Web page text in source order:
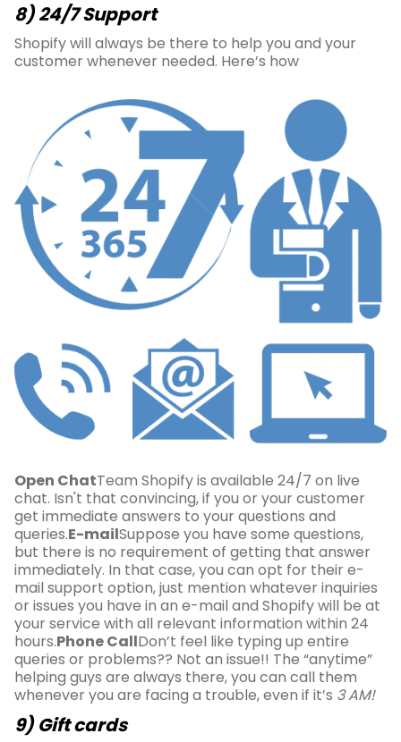
8) 24/7 Support
Shopify will always be there to help you and your
customer whenever needed. Here’s how
Open ChatTeam Shopify is available 24/7 on live
chat. Isn't that convincing, if you or your customer
get immediate answers to your questions and
queries.E-mailSuppose you have some questions,
but there is no requirement of getting that answer
immediately. In that case, you can opt for their e-
mail support option, just mention whatever inquiries
or issues you have in an e-mail and Shopify will be at
your service with all relevant information within 24
hours.Phone CallDon’t feel like typing up entire
queries or problems?? Not an issue!! The “anytime”
helping guys are always there, you can call them
whenever you are facing a trouble, even if it’s 3 AM!
9) Gift cards